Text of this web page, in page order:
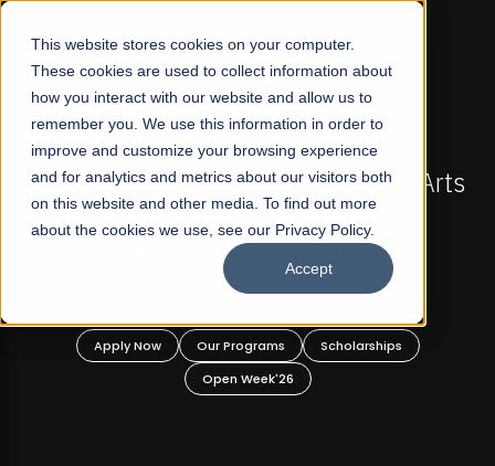
This website stores cookies on your computer.
These cookies are used to collect information about
how you interact with our website and allow us to
remember you. We use this information in order to
improve and customize your browsing experience
and for analytics and metrics about our visitors both
on this website and other media. To find out more
about the cookies we use, see our Privacy Policy.
Accept
☰
FALL 2026 REGULAR ADMISSIONS NOW OPEN
Mariam Dawood School of Visual Arts
Design
BFA Visual Arts
Apply Now Our Programs